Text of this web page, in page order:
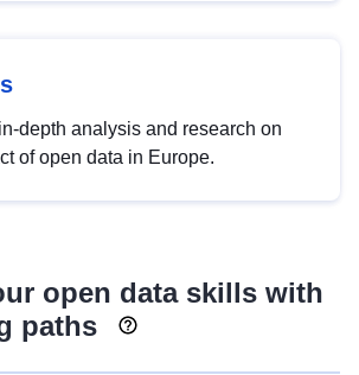
depth analysis and research on
of open data in Europe.
open data skills with
paths